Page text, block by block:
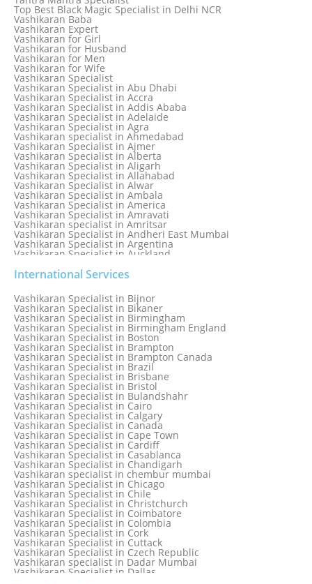
Love dispute Problems
Love Marriage Specialist
Love Problem Solution Astrologer, Marriage Astrology Expert
Love Problem Solutions in Delhi
Love Relationship Problems
Love Spell Service
Love Vashikaran Specialist
Most Common Business Problems Every Business Faces
Solution: Solution by Best Astrologer
Numerology Specialist
Online Free Astrology Service {Famous & Trusted}
Top Best Black Magic Specialist in Delhi NCR
Vashikaran Baba
Vashikaran Expert
Vashikaran for Girl
Vashikaran for Husband
Vashikaran for Men
Vashikaran for Wife
Vashikaran Specialist
Vashikaran Specialist in Abu Dhabi
Vashikaran Specialist in Accra
Vashikaran Specialist in Addis Ababa
Vashikaran Specialist in Adelaide
Vashikaran Specialist in Agra
Vashikaran specialist in Ahmedabad
Vashikaran Specialist in Ajmer
Vashikaran Specialist in Alberta
Vashikaran Specialist in Aligarh
Vashikaran Specialist in Allahabad
Vashikaran Specialist in Alwar
Vashikaran Specialist in Ambala
Vashikaran Specialist in America
Vashikaran Specialist in Amravati
Vashikaran specialist in Amritsar
Vashikaran Specialist in Andheri East Mumbai
Vashikaran Specialist in Argentina
Vashikaran Specialist in Auckland
Vashikaran Specialist in Australia
Vashikaran Specialist in Austria
Vashikaran Specialist in Bahamas
Vashikaran Specialist in Bangkok
Vashikaran Specialist in Barbados
Vashikaran Specialist in Bathinda
Vashikaran Specialist in Belfast
Vashikaran Specialist in Belgium
Vashikaran Specialist in Bhavnagar
Vashikaran Specialist in Bhilwara
Vashikaran Specialist in Bhopal
Vashikaran Specialist in Bhubaneswar
International Services
Vashikaran Specialist in Bijnor
Vashikaran Specialist in Bikaner
Vashikaran Specialist in Birmingham
Vashikaran Specialist in Birmingham England
Vashikaran Specialist in Boston
Vashikaran Specialist in Brampton
Vashikaran Specialist in Brampton Canada
Vashikaran Specialist in Brazil
Vashikaran Specialist in Brisbane
Vashikaran Specialist in Bristol
Vashikaran Specialist in Bulandshahr
Vashikaran Specialist in Cairo
Vashikaran Specialist in Calgary
Vashikaran Specialist in Canada
Vashikaran Specialist in Cape Town
Vashikaran Specialist in Cardiff
Vashikaran Specialist in Casablanca
Vashikaran Specialist in Chandigarh
Vashikaran specialist in chembur mumbai
Vashikaran Specialist in Chicago
Vashikaran Specialist in Chile
Vashikaran Specialist in Christchurch
Vashikaran Specialist in Coimbatore
Vashikaran Specialist in Colombia
Vashikaran Specialist in Cork
Vashikaran Specialist in Cuttack
Vashikaran Specialist in Czech Republic
Vashikaran specialist in Dadar Mumbai
Vashikaran Specialist in Dallas